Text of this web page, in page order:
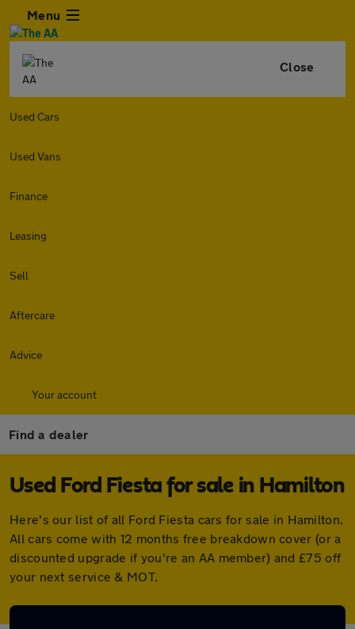
Menu
Close
Used Cars
Used Vans
Finance
Leasing
Sell
Aftercare
Advice
Your account
Find a dealer
Used Ford Fiesta for sale in Hamilton
Here's our list of all Ford Fiesta cars for sale in Hamilton.
All cars come with 12 months free breakdown cover (or a
discounted upgrade if you're an AA member) and £75 off
your next service & MOT.